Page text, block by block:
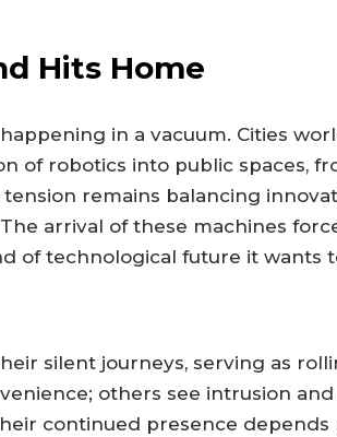
Hits Home
in a vacuum. Cities
of robotics into public spaces,
remains balancing
arrival of these machines
of technological future it wants
silent journeys, serving as
others see intrusion
continued presence depends